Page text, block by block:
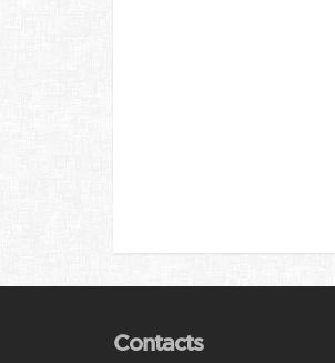
Contacts